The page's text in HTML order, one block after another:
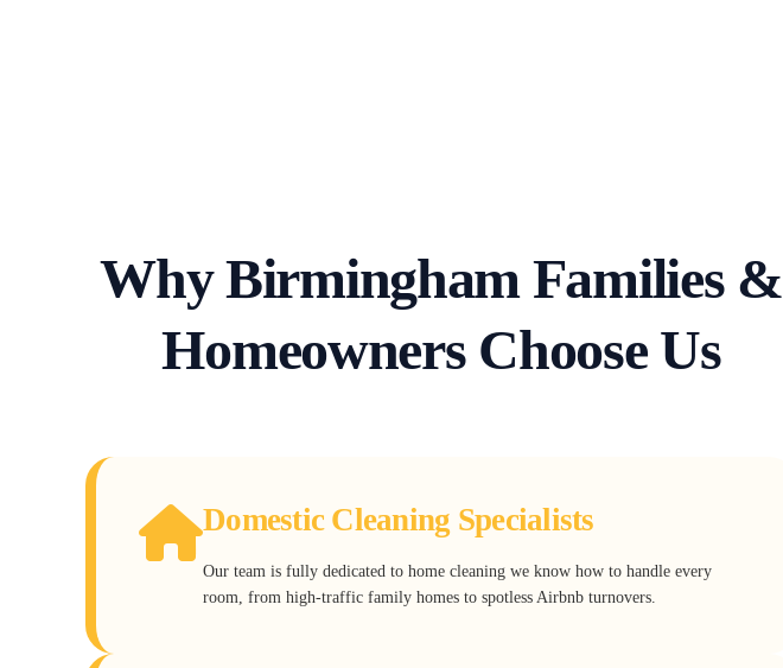
Why Birmingham Families &
Homeowners Choose Us
Domestic Cleaning Specialists
Our team is fully dedicated to home cleaning we know how to handle every
room, from high-traffic family homes to spotless Airbnb turnovers.